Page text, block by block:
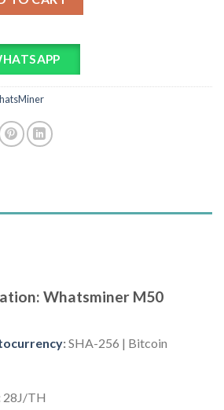
Whatsminer M50
:SHA-256 | Bitcoin
28J/TH